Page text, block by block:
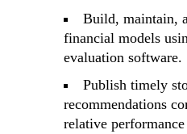
Build, maintain,
financial models
evaluation software.
Publish timely
recommendations
relative